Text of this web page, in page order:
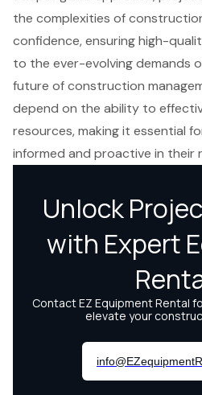
the complexities of
confidence, ensuring high-
to the ever-evolving demands
future of construction
depend on the ability to
resources, making it essential
informed and proactive in their